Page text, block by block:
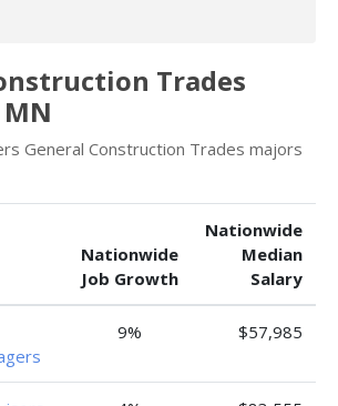
Trades
General Construction Trades majors
Nationwide
Job Growth
Nationwide
Median
Salary
9% $57,985